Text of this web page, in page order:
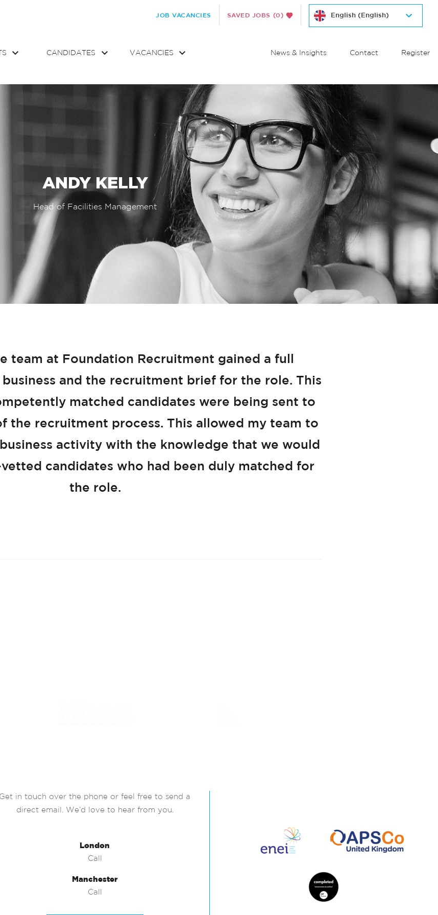
JOB VACANCIES SAVED JOBS (0)
CANDIDATES VACANCIES News & Insights Contact Register
ANDY KELLY
Head of Facilities Management
team at Foundation Recruitment gained a full
and the recruitment brief for the role. This
matched candidates were being sent to
the recruitment process. This allowed my team to
activity with the knowledge that we would
candidates who had been duly matched for
the role.
Get in touch over the phone or feel free to send a
direct email. We’d love to hear from you.
London
Call
Manchester
Call